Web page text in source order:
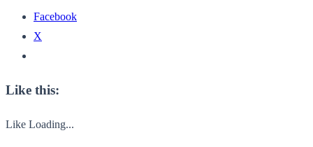
Facebook
X
Like this:
Like Loading...